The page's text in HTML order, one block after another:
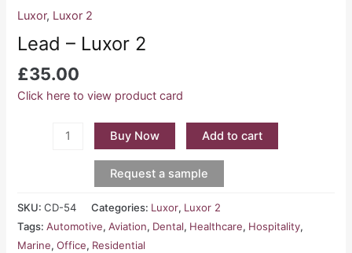
Luxor, Luxor 2
Lead – Luxor 2
£35.00
Click here to view product card
Buy Now Add to cart
Request a sample
SKU:CD-54 Categories: Luxor, Luxor 2
Tags:Automotive,Aviation, Dental, Healthcare, Hospitality,
Marine,Office, Residential